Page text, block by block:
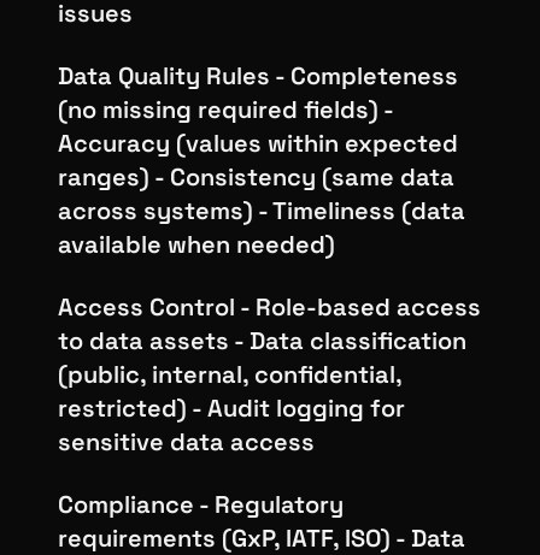
issues
Data Quality Rules - Completeness
(no missing required fields) -
Accuracy (values within expected
ranges) - Consistency (same data
across systems) - Timeliness (data
available when needed)
Access Control - Role-based access
to data assets - Data classification
(public, internal, confidential,
restricted) - Audit logging for
sensitive data access
Compliance - Regulatory
requirements (GxP, IATF, ISO) - Data